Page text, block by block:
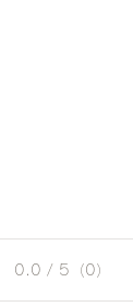
0.0 / 5（0）